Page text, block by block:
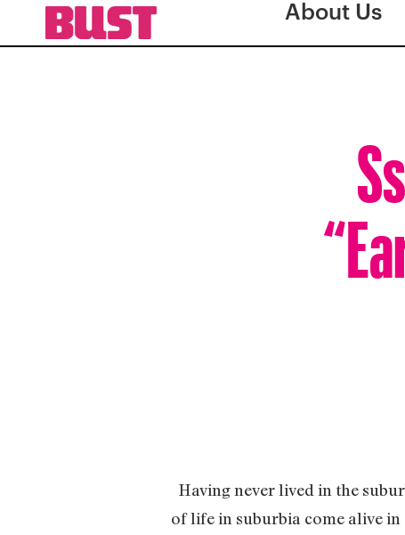
About Us
Having never lived in the
of life in suburbia come alive in